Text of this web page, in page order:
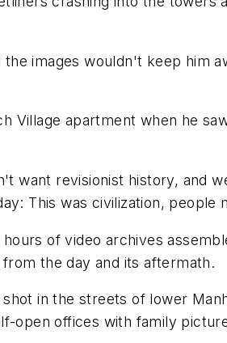
images wouldn't keep him
Village apartment when he
want revisionist history, and
This was civilization,
of video archives
the day and its aftermath.
in the streets of lower
open offices with family